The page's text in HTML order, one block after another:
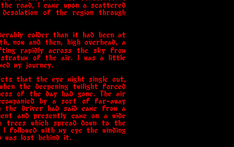
road, I came upon a scattered
of the region through
colder than it had been at
now and then, high overhead, a
rapidly across the sky from
stratum of the air. I was a little
my journey.
that the eye might single out,
the deepening twilight forced
of the day had gone. The air
by a sort of far-away
the driver had said came from a
and presently came on a wide
which spread down to the
followed with my eye the winding
lost behind it.